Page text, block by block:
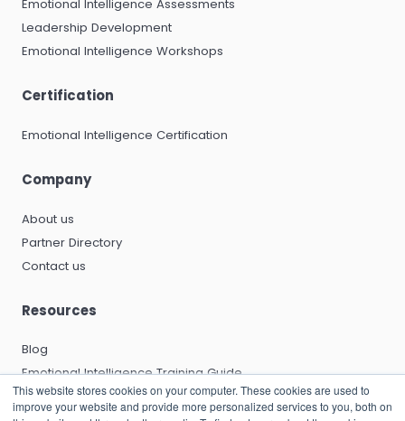
This website stores cookies on your computer. These cookies are used to
improve your website and provide more personalized services to you, both on
Emotional Intelligence Assessments
Leadership Development
Emotional Intelligence Workshops
Certification
Emotional Intelligence Certification
Company
About us
Partner Directory
Contact us
Resources
Blog
Emotional Intelligence Training Guide
Emotional Intelligence Certification Guide